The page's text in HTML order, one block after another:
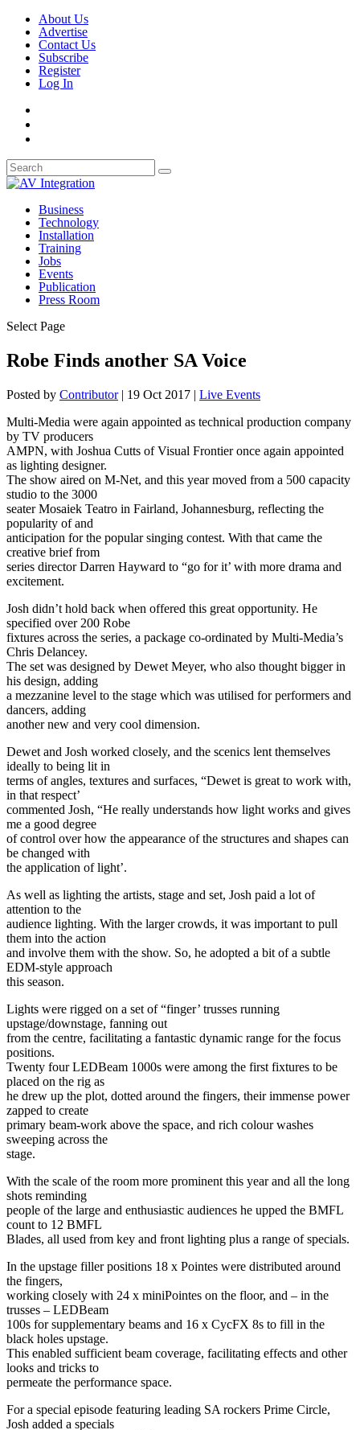
About Us
Advertise
Contact Us
Subscribe
Register
Log In
Business
Technology
Installation
Training
Jobs
Events
Publication
Press Room
Select Page
Robe Finds another SA Voice
Posted by Contributor| 19 Oct 2017 | Live Events
Multi-Media were again appointed as technical production company
by TV producers
AMPN, with Joshua Cutts of Visual Frontier once again appointed
as lighting designer.
The show aired on M-Net, and this year moved from a 500 capacity
studio to the 3000
seater Mosaiek Teatro in Fairland, Johannesburg, reflecting the
popularity of and
anticipation for the popular singing contest. With that came the
creative brief from
series director Darren Hayward to “go for it’ with more drama and
excitement.
Josh didn’t hold back when offered this great opportunity. He
specified over 200 Robe
fixtures across the series, a package co-ordinated by Multi-Media’s
Chris Delancey.
The set was designed by Dewet Meyer, who also thought bigger in
his design, adding
a mezzanine level to the stage which was utilised for performers and
dancers, adding
another new and very cool dimension.
Dewet and Josh worked closely, and the scenics lent themselves
ideally to being lit in
terms of angles, textures and surfaces, “Dewet is great to work with,
in that respect’
commented Josh, “He really understands how light works and gives
me a good degree
of control over how the appearance of the structures and shapes can
be changed with
the application of light’.
As well as lighting the artists, stage and set, Josh paid a lot of
attention to the
audience lighting. With the larger crowds, it was important to pull
them into the action
and involve them with the show. So, he adopted a bit of a subtle
EDM-style approach
this season.
Lights were rigged on a set of “finger’ trusses running
upstage/downstage, fanning out
from the centre, facilitating a fantastic dynamic range for the focus
positions.
Twenty four LEDBeam 1000s were among the first fixtures to be
placed on the rig as
he drew up the plot, dotted around the fingers, their immense power
zapped to create
primary beam-work above the space, and rich colour washes
sweeping across the
stage.
With the scale of the room more prominent this year and all the long
shots reminding
people of the large and enthusiastic audiences he upped the BMFL
count to 12 BMFL
Blades, all used from key and front lighting plus a range of specials.
In the upstage filler positions 18 x Pointes were distributed around
the fingers,
working closely with 24 x miniPointes on the floor, and – in the
trusses – LEDBeam
100s for supplementary beams and 16 x CycFX 8s to fill in the
black holes upstage.
This enabled sufficient beam coverage, facilitating effects and other
looks and tricks to
permeate the performance space.
For a special episode featuring leading SA rockers Prime Circle,
Josh added a specials